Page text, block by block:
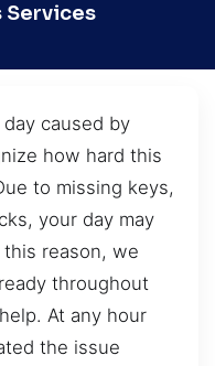
Services
caused by
how hard this
to missing keys,
your day may
reason, we
throughout
At any hour
the issue